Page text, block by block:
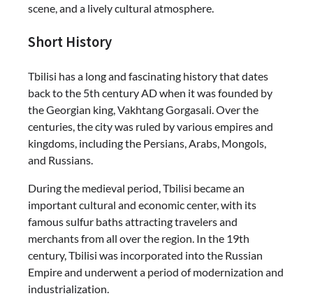
scene, and a lively cultural atmosphere.
Short History
Tbilisi has a long and fascinating history that dates
back to the 5th century AD when it was founded by
the Georgian king, Vakhtang Gorgasali. Over the
centuries, the city was ruled by various empires and
kingdoms, including the Persians, Arabs, Mongols,
and Russians.
During the medieval period, Tbilisi became an
important cultural and economic center, with its
famous sulfur baths attracting travelers and
merchants from all over the region. In the 19th
century, Tbilisi was incorporated into the Russian
Empire and underwent a period of modernization and
industrialization.